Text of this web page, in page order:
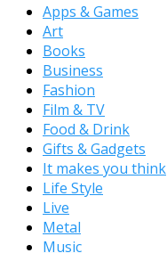
Apps & Games
Art
Books
Business
Fashion
Film & TV
Food & Drink
Gifts & Gadgets
It makes you think
Life Style
Live
Metal
Music